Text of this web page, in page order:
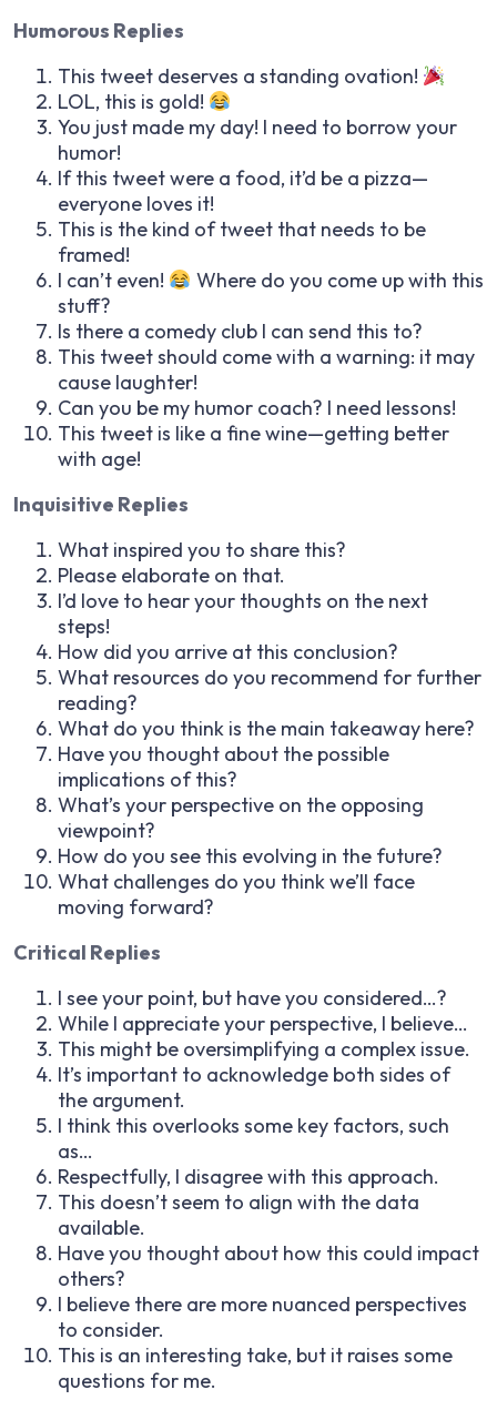
Humorous Replies
This tweet deserves a standing ovation!
LOL, this is gold!
You just made my day! I need to borrow your
humor!
If this tweet were a food, it’d be a pizza—
everyone loves it!
This is the kind of tweet that needs to be
framed!
I can’t even!
Where do you come up with this
stuff?
Is there a comedy club I can send this to?
This tweet should come with a warning: it may
cause laughter!
Can you be my humor coach? I need lessons!
This tweet is like a fine wine—getting better
with age!
Inquisitive Replies
What inspired you to share this?
Please elaborate on that.
I’d love to hear your thoughts on the next
steps!
How did you arrive at this conclusion?
What resources do you recommend for further
reading?
What do you think is the main takeaway here?
Have you thought about the possible
implications of this?
What’s your perspective on the opposing
viewpoint?
How do you see this evolving in the future?
What challenges do you think we’ll face
moving forward?
Critical Replies
I see your point, but have you considered…?
While I appreciate your perspective, I believe…
This might be oversimplifying a complex issue.
It’s important to acknowledge both sides of
the argument.
I think this overlooks some key factors, such
as…
Respectfully, I disagree with this approach.
This doesn’t seem to align with the data
available.
Have you thought about how this could impact
others?
I believe there are more nuanced perspectives
to consider.
This is an interesting take, but it raises some
questions for me.